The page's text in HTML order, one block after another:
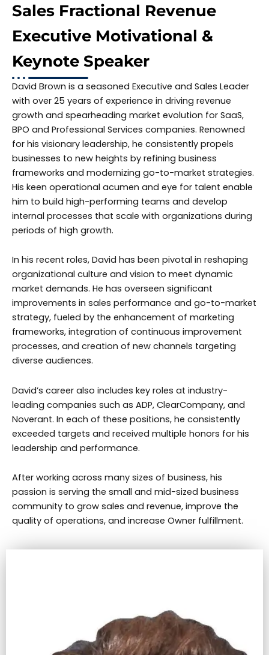
Sales Fractional Revenue
Executive Motivational &
Keynote Speaker
David Brown is a seasoned Executive and Sales Leader
with over 25 years of experience in driving revenue
growth and spearheading market evolution for SaaS,
BPO and Professional Services companies. Renowned
for his visionary leadership, he consistently propels
businesses to new heights by refining business
frameworks and modernizing go-to-market strategies.
His keen operational acumen and eye for talent enable
him to build high-performing teams and develop
internal processes that scale with organizations during
periods of high growth.
In his recent roles, David has been pivotal in reshaping
organizational culture and vision to meet dynamic
market demands. He has overseen significant
improvements in sales performance and go-to-market
strategy, fueled by the enhancement of marketing
frameworks, integration of continuous improvement
processes, and creation of new channels targeting
diverse audiences.
David’s career also includes key roles at industry-
leading companies such as ADP, ClearCompany, and
Noverant. In each of these positions, he consistently
exceeded targets and received multiple honors for his
leadership and performance.
After working across many sizes of business, his
passion is serving the small and mid-sized business
community to grow sales and revenue, improve the
quality of operations, and increase Owner fulfillment.